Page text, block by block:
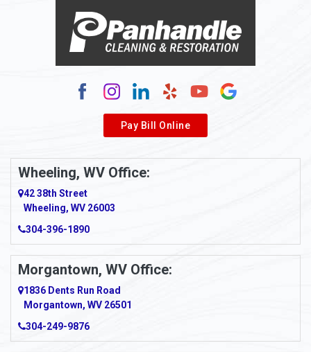
Alum Bridge
Alverda
Ambridge
Amity
Amma
Amsterdam
Anmoore
Anna Maria
Ansted
Pay Bill Online
Wheeling, WV Office:
42 38th Street
Wheeling, WV 26003
304-396-1890
Morgantown, WV Office:
1836 Dents Run Road
Morgantown, WV 26501
304-249-9876